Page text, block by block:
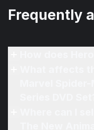
Frequently